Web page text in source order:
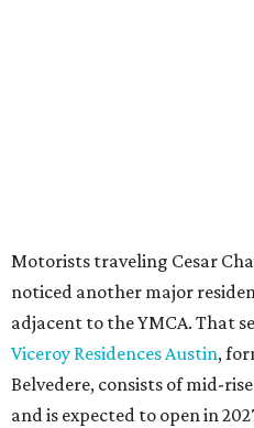
TownLake project, the
Schmetterling YMCAin Four
planning for theEast
The application now begins a
Planning Commission and